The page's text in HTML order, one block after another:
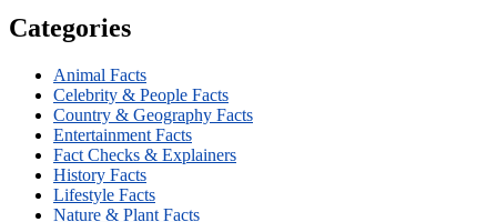
Categories
Animal Facts
Celebrity & People Facts
Country & Geography Facts
Entertainment Facts
Fact Checks & Explainers
History Facts
Lifestyle Facts
Nature & Plant Facts